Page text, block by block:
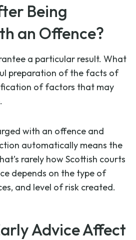
Being
an Offence?
a particular result. What
preparation of the facts of
of factors that may
with an offence and
automatically means the
rarely how Scottish courts
depends on the type of
and level of risk created.
Advice Affect